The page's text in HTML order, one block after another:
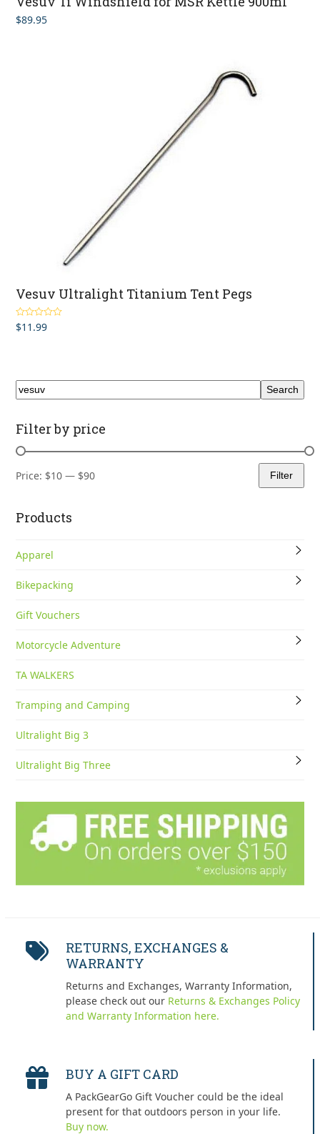
$89.95
Vesuv Ultralight Titanium Tent Pegs
Rated5.00
out of 5
$11.99
Search
Filter by price
Min
Max
Filter
Price: $10 — $90
Products
Apparel
Bikepacking
Gift Vouchers
Motorcycle Adventure
TA WALKERS
Tramping and Camping
Ultralight Big 3
Ultralight Big Three
RETURNS, EXCHANGES &
WARRANTY
Returns and Exchanges, Warranty Information,
please check out our Returns & Exchanges Policy
and Warranty Information here.
BUY A GIFT CARD
A PackGearGo Gift Voucher could be the ideal
present for that outdoors person in your life.
Buy now.